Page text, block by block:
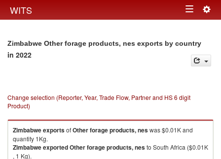
WITS Toggle
Zimbabwe Other forage products, nes exports by country
in 2022
Change selection (Reporter, Year, Trade Flow, Partner and HS 6 digit
Product)
ZimbabweexportsofOther forage products, neswas $0.01K and
quantity 1Kg.
ZimbabweexportedOther forage products, nesto South Africa ($0.01K
, 1 Kg).